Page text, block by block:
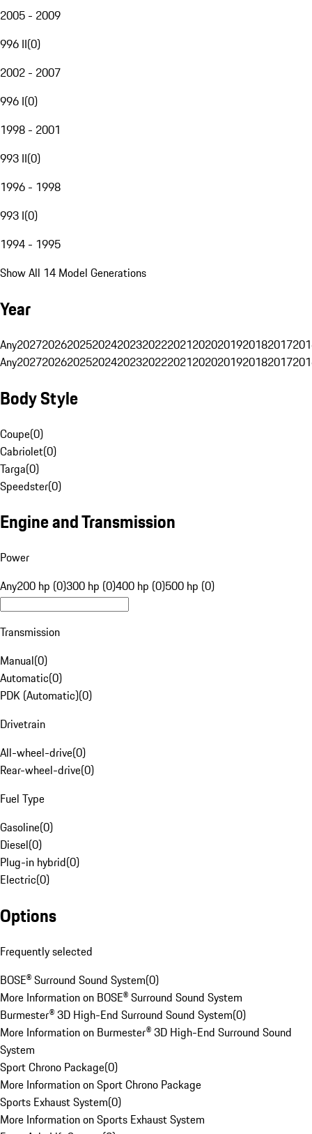
2005 - 2009
996 II(0)
2002 - 2007
996 I(0)
1998 - 2001
993 II(0)
1996 - 1998
993 I(0)
1994 - 1995
Show All 14 Model Generations
Year
Any20272026202520242023202220212020201920182017
Any20272026202520242023202220212020201920182017
Body Style
Coupe(0)
Cabriolet(0)
Targa(0)
Speedster(0)
Engine and Transmission
Power
Any200 hp (0)300 hp (0)400 hp (0)500 hp (0)
Transmission
Manual(0)
Automatic(0)
PDK (Automatic)(0)
Drivetrain
All-wheel-drive(0)
Rear-wheel-drive(0)
Fuel Type
Gasoline(0)
Diesel(0)
Plug-in hybrid(0)
Electric(0)
Options
Frequently selected
BOSE® Surround Sound System(0)
More Information on BOSE® Surround Sound System
Burmester® 3D High-End Surround Sound System(0)
More Information on Burmester® 3D High-End Surround Sound
System
Sport Chrono Package(0)
More Information on Sport Chrono Package
Sports Exhaust System(0)
More Information on Sports Exhaust System